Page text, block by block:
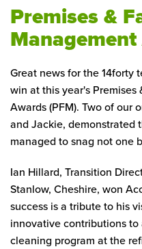
Premises &
Great news for the 14forty
win at this year's
Awards (PFM). Two of our
and Jackie, demonstrated
managed to snag not one
Ian Hillard, Transition
Stanlow, Cheshire, won
success is a tribute to his
innovative contributions
cleaning program at the